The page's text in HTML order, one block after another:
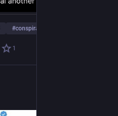
#conspiracy
1